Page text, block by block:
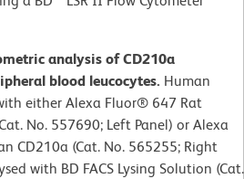
analysis of CD210a
blood leucocytes. Human
either Alexa Fluor® 647 Rat
No. 557690; Left Panel) or Alexa
CD210a (Cat. No. 565255; Right
with BD FACS Lysing Solution (Cat.